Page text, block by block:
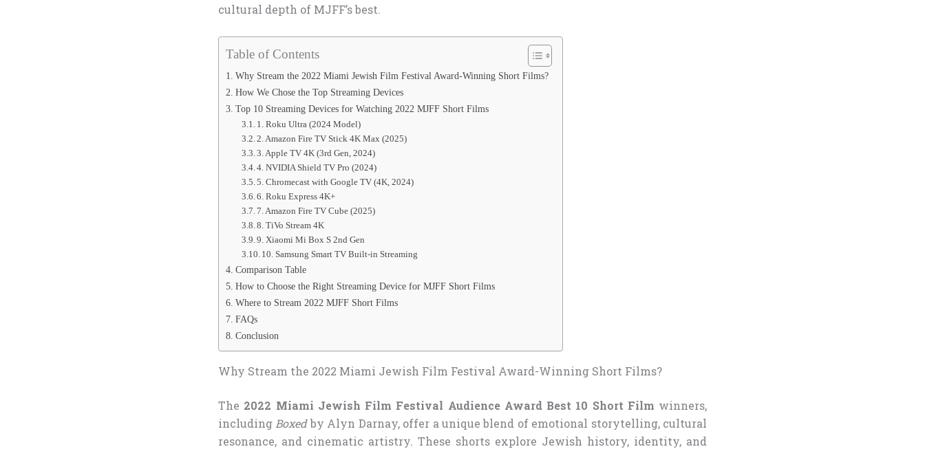
cultural depth of MJFF’s best.
Table of Contents
Why Stream the 2022 Miami Jewish Film Festival Award-Winning Short Films?
How We Chose the Top Streaming Devices
Top 10 Streaming Devices for Watching 2022 MJFF Short Films
1. Roku Ultra (2024 Model)
2. Amazon Fire TV Stick 4K Max (2025)
3. Apple TV 4K (3rd Gen, 2024)
4. NVIDIA Shield TV Pro (2024)
5. Chromecast with Google TV (4K, 2024)
6. Roku Express 4K+
7. Amazon Fire TV Cube (2025)
8. TiVo Stream 4K
9. Xiaomi Mi Box S 2nd Gen
10. Samsung Smart TV Built-in Streaming
Comparison Table
How to Choose the Right Streaming Device for MJFF Short Films
Where to Stream 2022 MJFF Short Films
FAQs
Conclusion
Why Stream the 2022 Miami Jewish Film Festival Award-Winning Short Films?
The 2022 Miami Jewish Film Festival Audience Award Best 10 Short Film winners,
including Boxedby Alyn Darnay, offer a unique blend of emotional storytelling, cultural
resonance, and cinematic artistry. These shorts explore Jewish history, identity, and